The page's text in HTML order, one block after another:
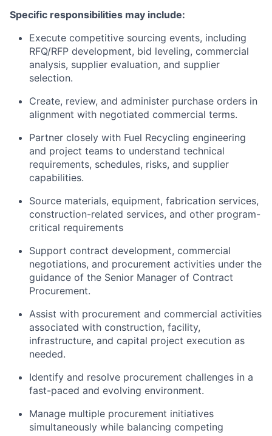
Specific responsibilities may include:
Execute competitive sourcing events, including
RFQ/RFP development, bid leveling, commercial
analysis, supplier evaluation, and supplier
selection.
Create, review, and administer purchase orders in
alignment with negotiated commercial terms.
Partner closely with Fuel Recycling engineering
and project teams to understand technical
requirements, schedules, risks, and supplier
capabilities.
Source materials, equipment, fabrication services,
construction-related services, and other program-
critical requirements
Support contract development, commercial
negotiations, and procurement activities under the
guidance of the Senior Manager of Contract
Procurement.
Assist with procurement and commercial activities
associated with construction, facility,
infrastructure, and capital project execution as
needed.
Identify and resolve procurement challenges in a
fast-paced and evolving environment.
Manage multiple procurement initiatives
simultaneously while balancing competing